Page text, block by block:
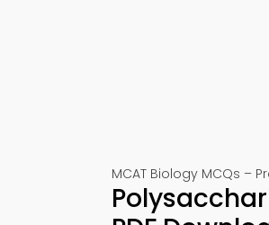
MCAT Biology MCQs –